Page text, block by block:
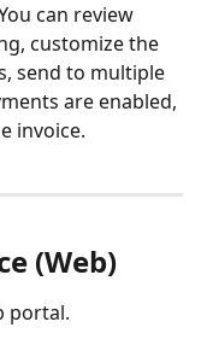
can review
customize the
send to multiple
are enabled,
invoice.
(Web)
portal.